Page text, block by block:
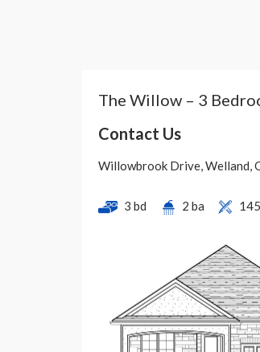
The Willow – 3
Contact Us
Willowbrook Drive, Welland,
3 bd 2 ba